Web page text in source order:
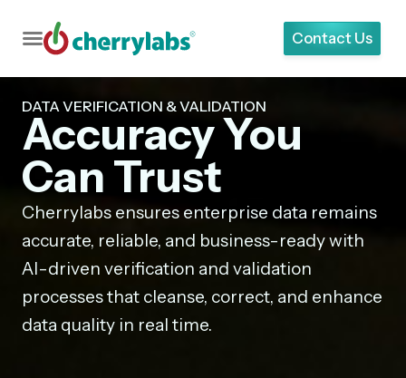
Contact Us
DATA VERIFICATION & VALIDATION
Accuracy You
Can Trust
Cherrylabs ensures enterprise data remains
accurate, reliable, and business-ready with
AI-driven verification and validation
processes that cleanse, correct, and enhance
data quality in real time.